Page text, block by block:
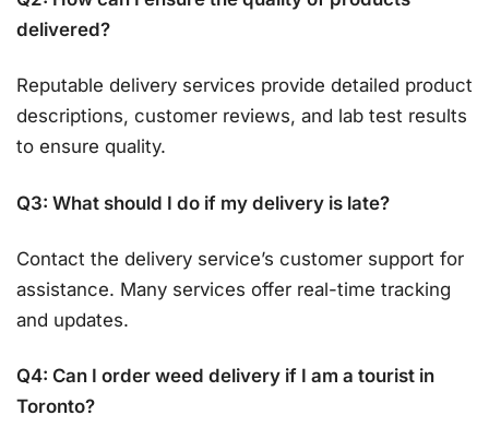
delivered?
Reputable delivery services provide detailed product
descriptions, customer reviews, and lab test results
to ensure quality.
Q3: What should I do if my delivery is late?
Contact the delivery service’s customer support for
assistance. Many services offer real-time tracking
and updates.
Q4: Can I order weed delivery if I am a tourist in
Toronto?